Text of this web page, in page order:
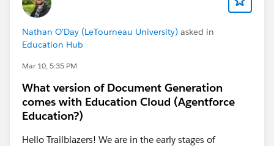
Nathan O'Day (LeTourneau University) asked in
Education Hub
Mar 10, 5:35 PM
What version of Document Generation
comes with Education Cloud (Agentforce
Education?)
Hello Trailblazers! We are in the early stages of